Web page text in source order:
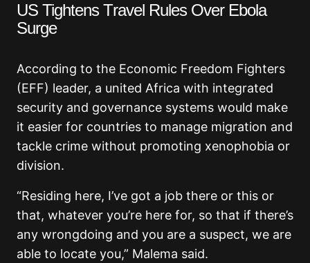
US Tightens Travel Rules Over Ebola
Surge
According to the Economic Freedom Fighters
(EFF) leader, a united Africa with integrated
security and governance systems would make
it easier for countries to manage migration and
tackle crime without promoting xenophobia or
division.
“Residing here, I’ve got a job there or this or
that, whatever you’re here for, so that if there’s
any wrongdoing and you are a suspect, we are
able to locate you,” Malema said.